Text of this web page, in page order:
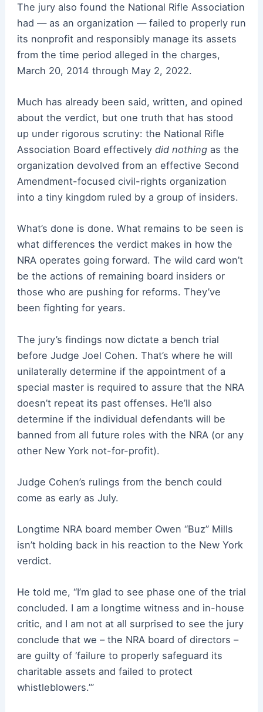
The jury also found the National Rifle Association
had — as an organization — failed to properly run
its nonprofit and responsibly manage its assets
from the time period alleged in the charges,
March 20, 2014 through May 2, 2022.
Much has already been said, written, and opined
about the verdict, but one truth that has stood
up under rigorous scrutiny: the National Rifle
Association Board effectively did nothingas the
organization devolved from an effective Second
Amendment-focused civil-rights organization
into a tiny kingdom ruled by a group of insiders.
What’s done is done. What remains to be seen is
what differences the verdict makes in how the
NRA operates going forward. The wild card won’t
be the actions of remaining board insiders or
those who are pushing for reforms. They’ve
been fighting for years.
The jury’s findings now dictate a bench trial
before Judge Joel Cohen. That’s where he will
unilaterally determine if the appointment of a
special master is required to assure that the NRA
doesn’t repeat its past offenses. He’ll also
determine if the individual defendants will be
banned from all future roles with the NRA (or any
other New York not-for-profit).
Judge Cohen’s rulings from the bench could
come as early as July.
Longtime NRA board member Owen “Buz” Mills
isn’t holding back in his reaction to the New York
verdict.
He told me, “I’m glad to see phase one of the trial
concluded. I am a longtime witness and in-house
critic, and I am not at all surprised to see the jury
conclude that we – the NRA board of directors –
are guilty of ‘failure to properly safeguard its
charitable assets and failed to protect
whistleblowers.’”